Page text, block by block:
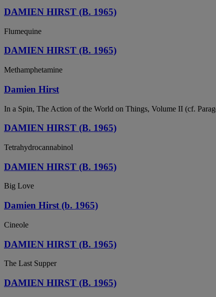
DAMIEN HIRST (B. 1965)
Flumequine
DAMIEN HIRST (B. 1965)
Methamphetamine
Damien Hirst
In a Spin, The Action of the World on Things, Volume II (cf.
DAMIEN HIRST (B. 1965)
Tetrahydrocannabinol
DAMIEN HIRST (B. 1965)
Big Love
Damien Hirst (b. 1965)
Cineole
DAMIEN HIRST (B. 1965)
The Last Supper
DAMIEN HIRST (B. 1965)